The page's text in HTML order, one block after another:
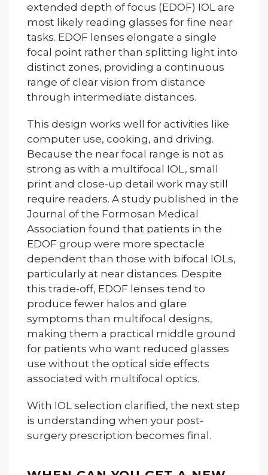
extended depth of focus (EDOF) IOL are
most likely reading glasses for fine near
tasks. EDOF lenses elongate a single
focal point rather than splitting light into
distinct zones, providing a continuous
range of clear vision from distance
through intermediate distances.
This design works well for activities like
computer use, cooking, and driving.
Because the near focal range is not as
strong as with a multifocal IOL, small
print and close-up detail work may still
require readers. A study published in the
Journal of the Formosan Medical
Association found that patients in the
EDOF group were more spectacle
dependent than those with bifocal IOLs,
particularly at near distances. Despite
this trade-off, EDOF lenses tend to
produce fewer halos and glare
symptoms than multifocal designs,
making them a practical middle ground
for patients who want reduced glasses
use without the optical side effects
associated with multifocal optics.
With IOL selection clarified, the next step
is understanding when your post-
surgery prescription becomes final.